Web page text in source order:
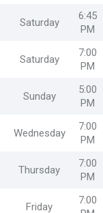
Saturday
6:45
PM
Saturday
7:00
PM
Sunday
5:00
PM
Wednesday
7:00
PM
Thursday
7:00
PM
Friday
7:00